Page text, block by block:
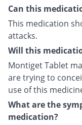
Can this
This medication
attacks.
Will this
Montiget Tablet
are trying to
use of this
What are the
medication?